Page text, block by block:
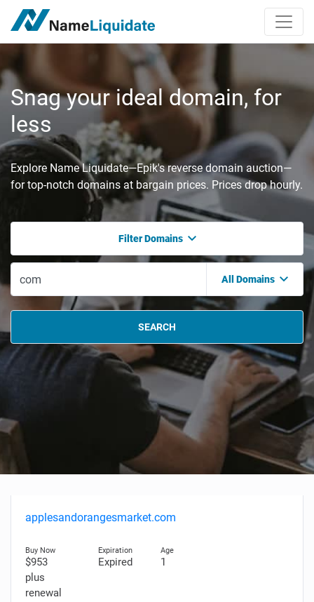
Snag your ideal domain, for
less
Explore Name Liquidate—Epik's reverse domain auction—
for top-notch domains at bargain prices. Prices drop hourly.
Filter Domains
All Domains
SEARCH
applesandorangesmarket.com
$953
plus
renewal
Expired 1